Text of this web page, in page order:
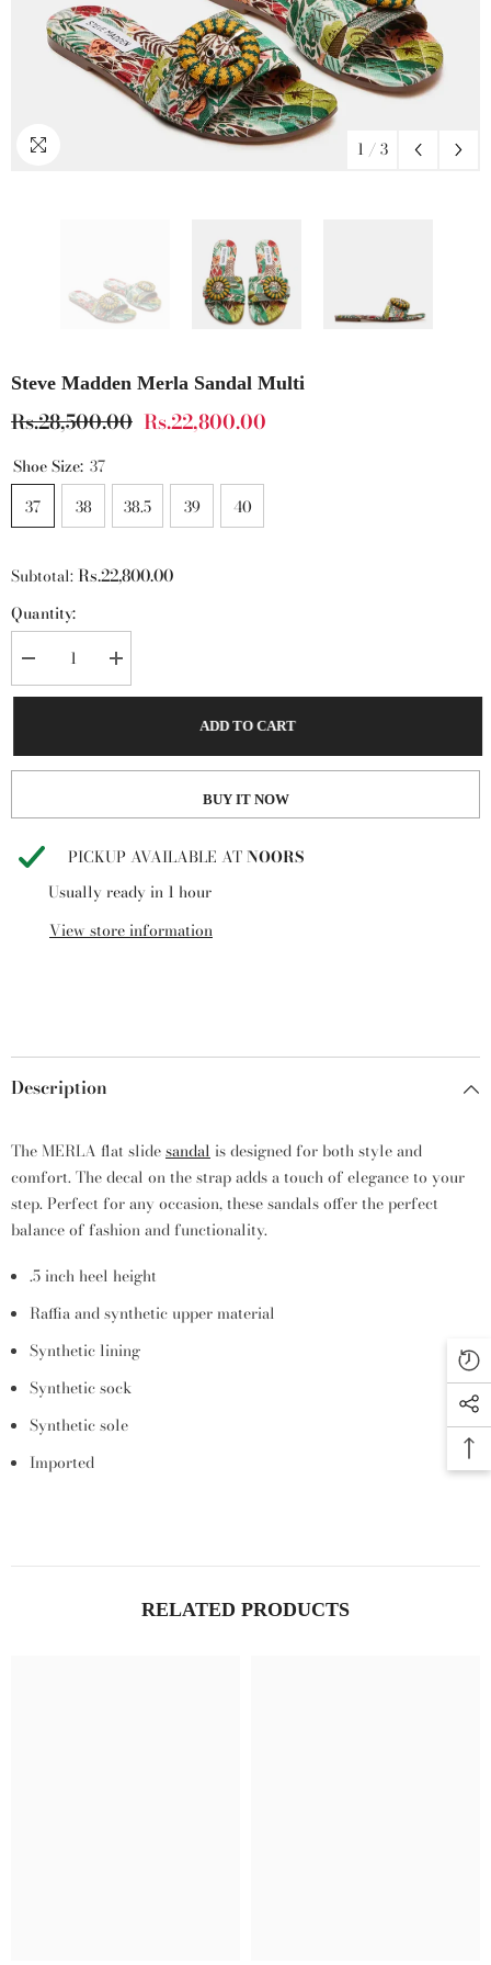
1 / 3
Steve Madden Merla Sandal Multi
Rs.28,500.00 Rs.22,800.00
Shoe Size: 37
37
38 38.5 39 40
Subtotal:Rs.22,800.00
Quantity:
Decrease
quantity
for
Increase
quantity
for
ADD TO CART
BUY IT NOW
PICKUP AVAILABLE ATNOORS
Usually ready in 1 hour
View store information
Description
The MERLA flat slidesandal is designed for both style and
comfort. The decal on the strap adds a touch of elegance to your
step. Perfect for any occasion, these sandals offer the perfect
balance of fashion and functionality.
.5 inch heel height
Raffia and synthetic upper material
Synthetic lining
Synthetic sock
Synthetic sole
Imported
RELATED PRODUCTS